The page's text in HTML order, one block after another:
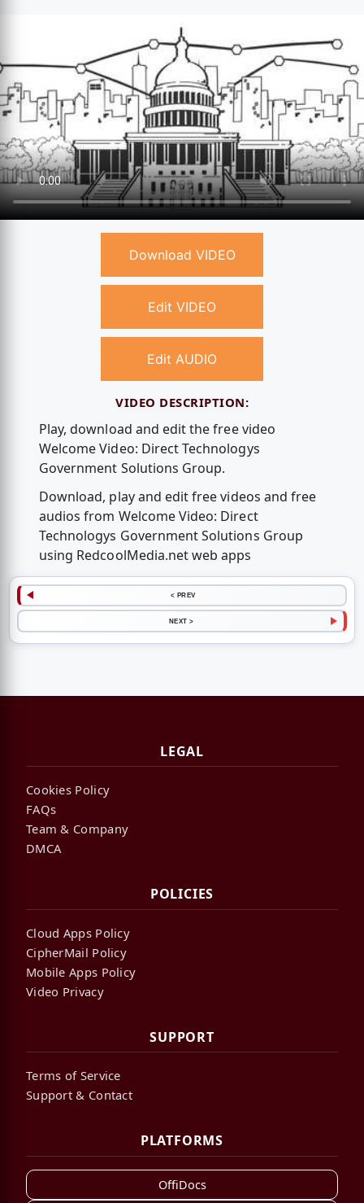
Download VIDEO
Edit VIDEO
Edit AUDIO
VIDEO DESCRIPTION:
Play, download and edit the free video
Welcome Video: Direct Technologys
Government Solutions Group.
Download, play and edit free videos and free
audios from Welcome Video: Direct
Technologys Government Solutions Group
using RedcoolMedia.net web apps
< PREV
NEXT >
LEGAL
Cookies Policy
FAQs
Team & Company
DMCA
POLICIES
Cloud Apps Policy
CipherMail Policy
Mobile Apps Policy
Video Privacy
SUPPORT
Terms of Service
Support & Contact
PLATFORMS
OffiDocs